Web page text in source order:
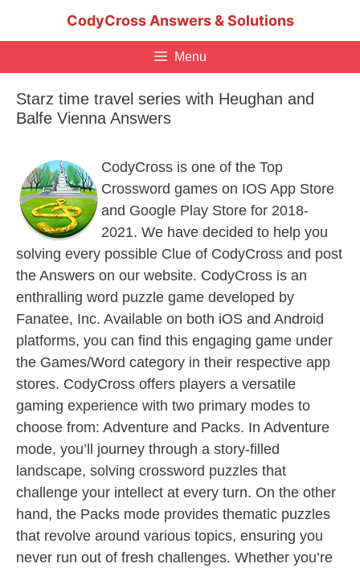
CodyCross Answers & Solutions
Menu
Starz time travel series with Heughan and
Balfe Vienna Answers
CodyCross is one of the Top
Crossword games on IOS App Store
and Google Play Store for 2018-
2021. We have decided to help you
solving every possible Clue of CodyCross and post
the Answers on our website. CodyCross is an
enthralling word puzzle game developed by
Fanatee, Inc. Available on both iOS and Android
platforms, you can find this engaging game under
the Games/Word category in their respective app
stores. CodyCross offers players a versatile
gaming experience with two primary modes to
choose from: Adventure and Packs. In Adventure
mode, you’ll journey through a story-filled
landscape, solving crossword puzzles that
challenge your intellect at every turn. On the other
hand, the Packs mode provides thematic puzzles
that revolve around various topics, ensuring you
never run out of fresh challenges. Whether you’re